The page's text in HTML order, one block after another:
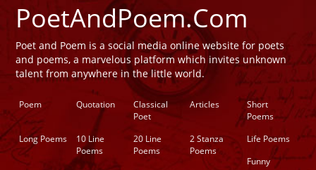
PoetAndPoem.Com
Poet and Poem is a social media online website for poets
and poems, a marvelous platform which invites unknown
talent from anywhere in the little world.
Poem Quotation
Classical
Poet
Articles
Short
Poems
Long Poems
10 Line
Poems
20 Line
Poems
2 Stanza
Poems
Life Poems
Funny